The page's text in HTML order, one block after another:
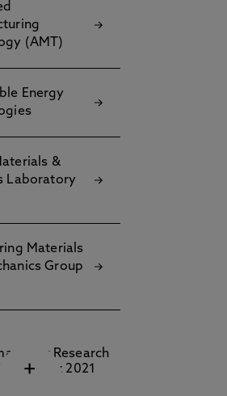
(AMT)
Energy
&
Laboratory
Materials
Group
+